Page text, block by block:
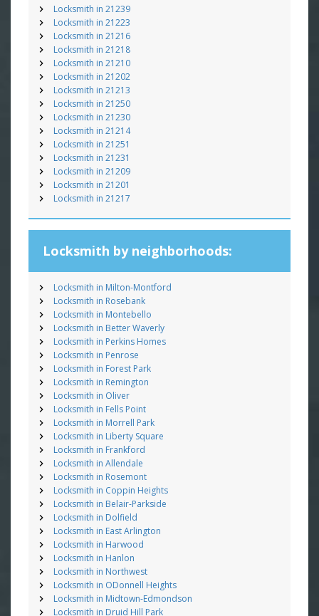
Locksmith in 21239
Locksmith in 21223
Locksmith in 21216
Locksmith in 21218
Locksmith in 21210
Locksmith in 21202
Locksmith in 21213
Locksmith in 21250
Locksmith in 21230
Locksmith in 21214
Locksmith in 21251
Locksmith in 21231
Locksmith in 21209
Locksmith in 21201
Locksmith in 21217
Locksmith by neighborhoods:
Locksmith in Milton-Montford
Locksmith in Rosebank
Locksmith in Montebello
Locksmith in Better Waverly
Locksmith in Perkins Homes
Locksmith in Penrose
Locksmith in Forest Park
Locksmith in Remington
Locksmith in Oliver
Locksmith in Fells Point
Locksmith in Morrell Park
Locksmith in Liberty Square
Locksmith in Frankford
Locksmith in Allendale
Locksmith in Rosemont
Locksmith in Coppin Heights
Locksmith in Belair-Parkside
Locksmith in Dolfield
Locksmith in East Arlington
Locksmith in Harwood
Locksmith in Hanlon
Locksmith in Northwest
Locksmith in ODonnell Heights
Locksmith in Midtown-Edmondson
Locksmith in Druid Hill Park